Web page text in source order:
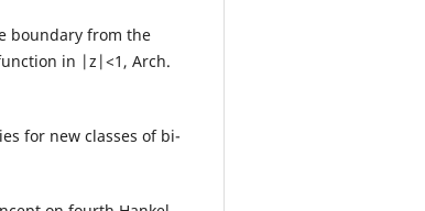
boundary from the
in |z|<1, Arch.
for new classes of bi-